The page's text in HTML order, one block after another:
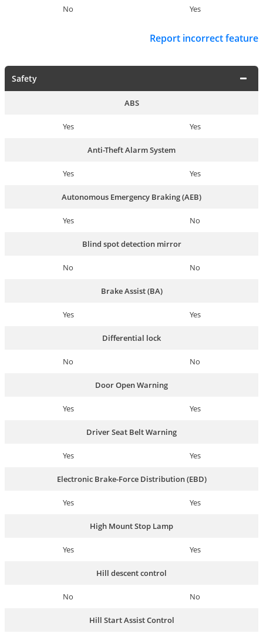
No Yes
Report incorrect feature
Safety
ABS
Yes Yes
Anti-Theft Alarm System
Yes Yes
Autonomous Emergency Braking (AEB)
Yes No
Blind spot detection mirror
No No
Brake Assist (BA)
Yes Yes
Differential lock
No No
Door Open Warning
Yes Yes
Driver Seat Belt Warning
Yes Yes
Electronic Brake-Force Distribution (EBD)
Yes Yes
High Mount Stop Lamp
Yes Yes
Hill descent control
No No
Hill Start Assist Control